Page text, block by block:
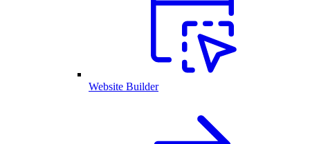
Website Builder